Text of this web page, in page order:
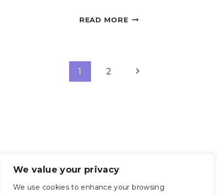
We value your privacy
We use cookies to enhance your browsing
READ MORE7
CREATE
1 2
Next